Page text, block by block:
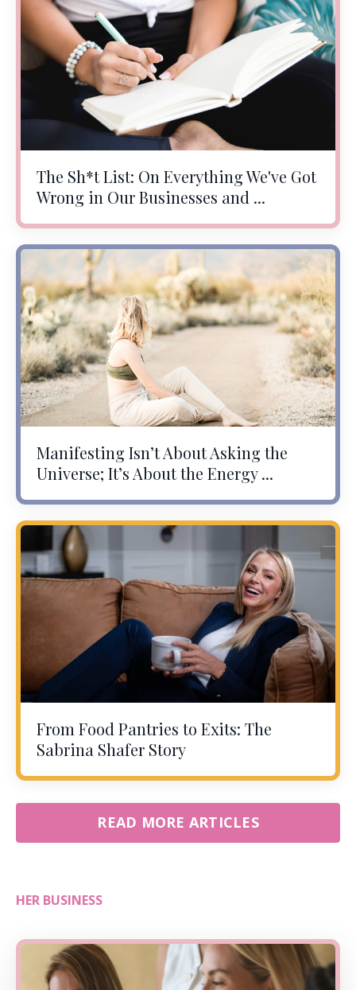
The Sh*t List: On Everything We've Got
Wrong in Our Businesses and ...
Manifesting Isn’t About Asking the
Universe; It’s About the Energy ...
From Food Pantries to Exits: The
Sabrina Shafer Story
READ MORE ARTICLES
HER BUSINESS